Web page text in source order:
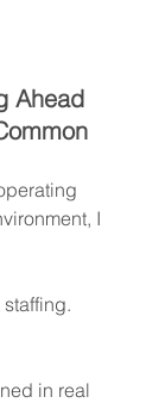
Ahead
I
in real